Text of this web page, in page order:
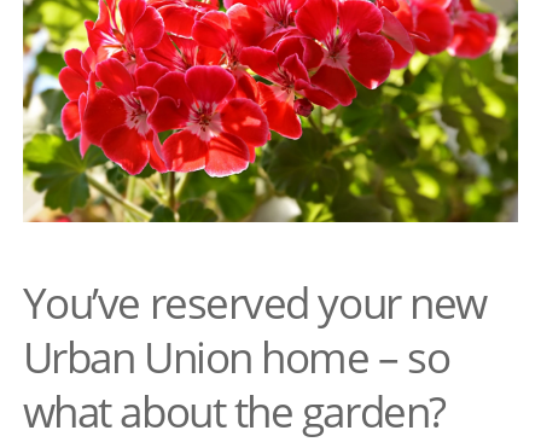
You’ve reserved your new
Urban Union home – so
what about the garden?